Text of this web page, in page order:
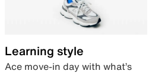
Learning style
Ace move-in day with what’s